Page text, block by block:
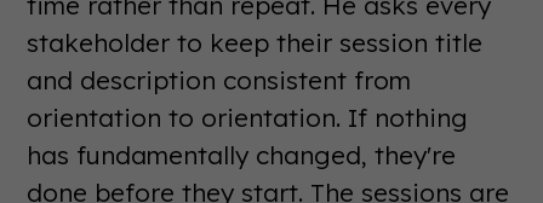
stakeholder to keep their session title
and description consistent from
orientation to orientation. If nothing
has fundamentally changed, they're
done before they start. The sessions are